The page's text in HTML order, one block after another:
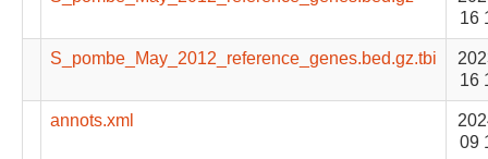
16
S_pombe_May_2012_reference_genes.bed.gz.tbi
16
annots.xml
09